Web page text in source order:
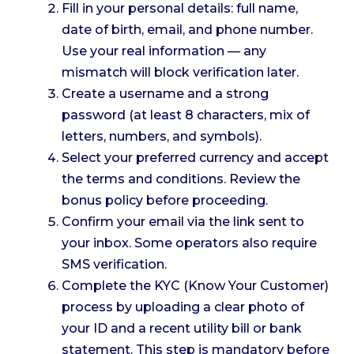
Fill in your personal details: full name,
date of birth, email, and phone number.
Use your real information — any
mismatch will block verification later.
Create a username and a strong
password (at least 8 characters, mix of
letters, numbers, and symbols).
Select your preferred currency and accept
the terms and conditions. Review the
bonus policy before proceeding.
Confirm your email via the link sent to
your inbox. Some operators also require
SMS verification.
Complete the KYC (Know Your Customer)
process by uploading a clear photo of
your ID and a recent utility bill or bank
statement. This step is mandatory before